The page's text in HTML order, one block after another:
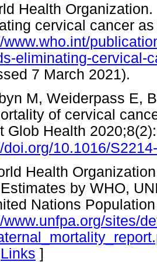
Health
cervical cancer
www.who.int/
eliminating-cervical-
7 March
M, Weiderpass E,
of cervical
Glob Health
doi.org/10.1016/
Health
by WHO,
Nations
www.unfpa.org/sites/
Links ]